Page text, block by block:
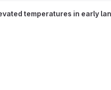
in early land plant evolution
temperatures in early